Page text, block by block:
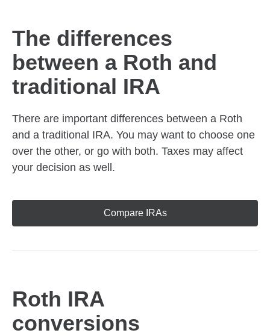
The differences
between a Roth and
traditional IRA
There are important differences between a Roth
and a traditional IRA. You may want to choose one
over the other, or go with both. Taxes may affect
your decision as well.
Compare IRAs
Roth IRA
conversions